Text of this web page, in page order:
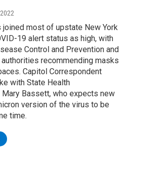
joined most of upstate New York
19 alert status as high, with
Control and Prevention and
recommending masks
Capitol Correspondent
with State Health
Mary Bassett, who expects new
version of the virus to be
time.